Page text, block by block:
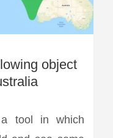
object
tool in which